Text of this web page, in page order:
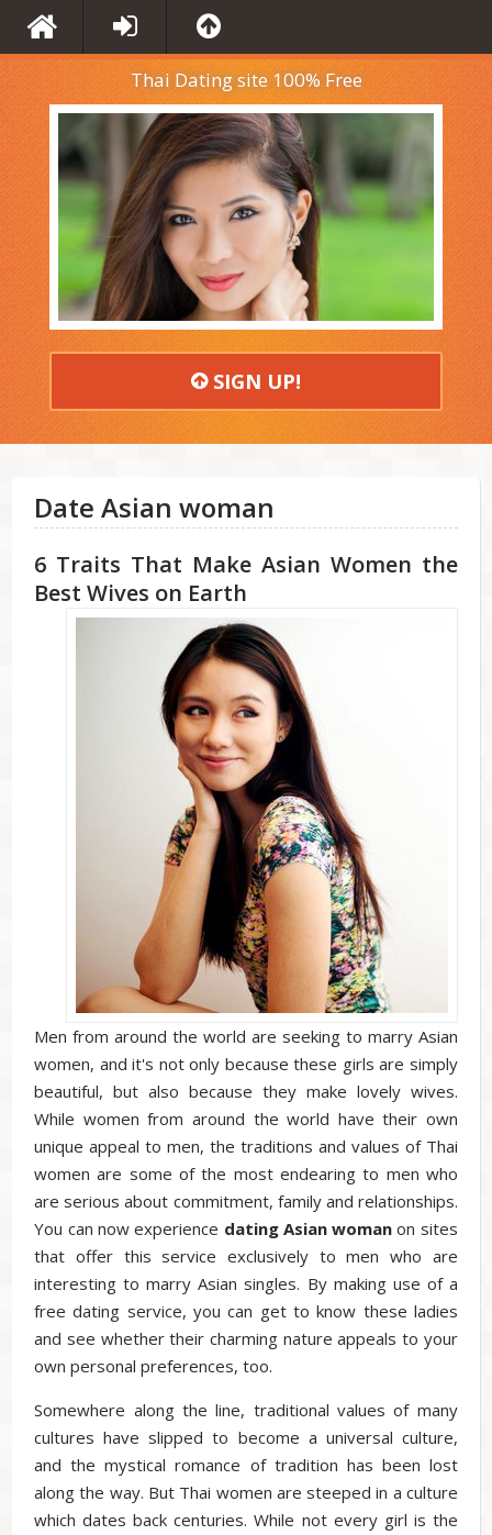
Thai Dating site 100% Free
SIGN UP!
Date Asian woman
6 Traits That Make Asian Women the
Best Wives on Earth
Men from around the world are seeking to marry Asian
women, and it's not only because these girls are simply
beautiful, but also because they make lovely wives.
While women from around the world have their own
unique appeal to men, the traditions and values of Thai
women are some of the most endearing to men who
are serious about commitment, family and relationships.
You can now experience dating Asianwoman on sites
that offer this service exclusively to men who are
interesting to marry Asian singles. By making use of a
free dating service, you can get to know these ladies
and see whether their charming nature appeals to your
own personal preferences, too.
Somewhere along the line, traditional values of many
cultures have slipped to become a universal culture,
and the mystical romance of tradition has been lost
along the way. But Thai women are steeped in a culture
which dates back centuries. While not every girl is the